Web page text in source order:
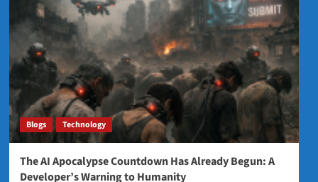
Blogs Technology
The AI Apocalypse Countdown Has Already Begun: A
Developer’s Warning to Humanity